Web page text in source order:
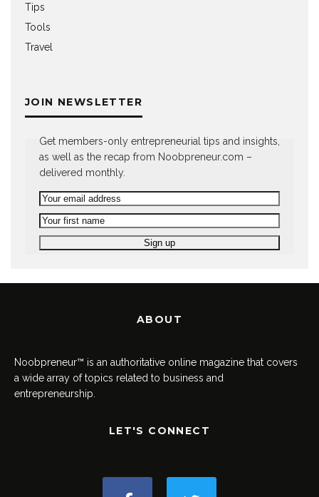
Tips
Tools
Travel
JOIN NEWSLETTER
Get members-only entrepreneurial tips and insights,
as well as the recap from Noobpreneur.com –
delivered monthly.
ABOUT
Noobpreneur™ is an authoritative online magazine that covers
a wide array of topics related to business and
entrepreneurship.
LET'S CONNECT